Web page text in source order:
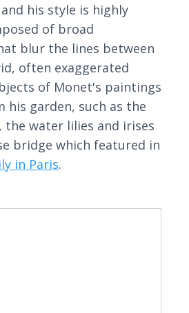
his style is highly
of broad
blur the lines between
often exaggerated
of Monet's paintings
his garden, such as the
the water lilies and irises
bridge which featured in
in Paris.